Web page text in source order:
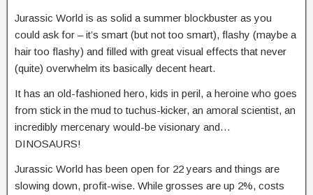
Jurassic World is as solid a summer blockbuster as you
could ask for – it’s smart (but not too smart), flashy (maybe a
hair too flashy) and filled with great visual effects that never
(quite) overwhelm its basically decent heart.
It has an old-fashioned hero, kids in peril, a heroine who goes
from stick in the mud to tuchus-kicker, an amoral scientist, an
incredibly mercenary would-be visionary and…
DINOSAURS!
Jurassic World has been open for 22 years and things are
slowing down, profit-wise. While grosses are up 2%, costs